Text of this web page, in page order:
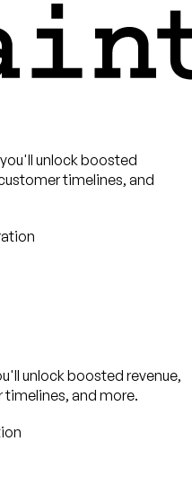
unlock boosted
timelines, and
unlock boosted revenue,
and more.